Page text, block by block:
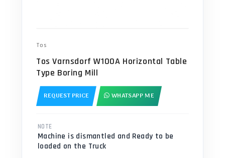
Tos
Tos Varnsdorf W100A Horizontal Table
Type Boring Mill
REQUEST PRICE WHATSAPP ME
NOTE
Machine is dismantled and Ready to be
loaded on the Truck